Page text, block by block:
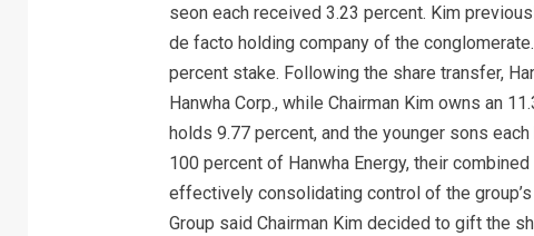
seon each received 3.23 percent. Kim
de facto holding company of the
percent stake. Following the share transfer,
Hanwha Corp., while Chairman Kim owns an
holds 9.77 percent, and the younger sons
100 percent of Hanwha Energy, their
effectively consolidating control of the
Group said Chairman Kim decided to gift the